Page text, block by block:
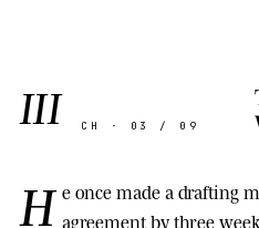
III CH · 03 / 09
H e once made a drafting
agreement by three